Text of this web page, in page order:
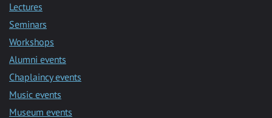
Lectures
Seminars
Workshops
Alumni events
Chaplaincy events
Music events
Museum events